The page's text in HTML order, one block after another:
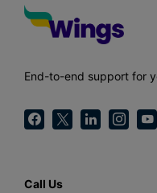
End-to-end support for
Call Us